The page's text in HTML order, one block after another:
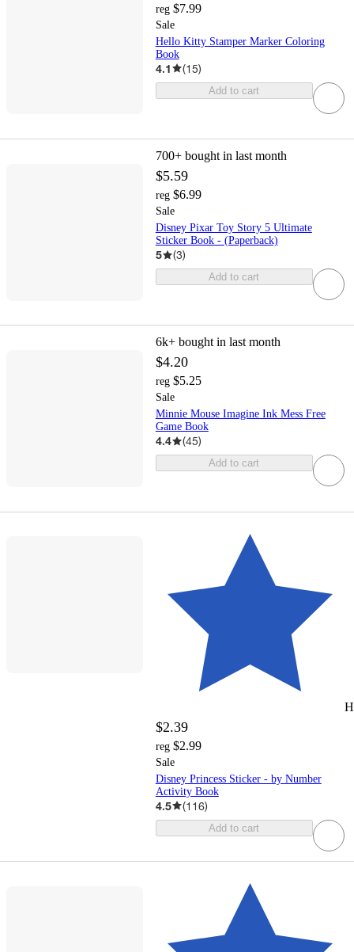
reg $7.99
Sale
Hello Kitty Stamper Marker Coloring
Book
4.1 (15)
Add to cart
700+ bought in last month
$5.59
reg $6.99
Sale
Disney Pixar Toy Story 5 Ultimate
Sticker Book - (Paperback)
5 (3)
Add to cart
6k+ bought in last month
$4.20
reg $5.25
Sale
Minnie Mouse Imagine Ink Mess Free
Game Book
4.4 (45)
Add to cart
$2.39
reg $2.99
Sale
Disney Princess Sticker - by Number
Activity Book
4.5 (116)
Add to cart